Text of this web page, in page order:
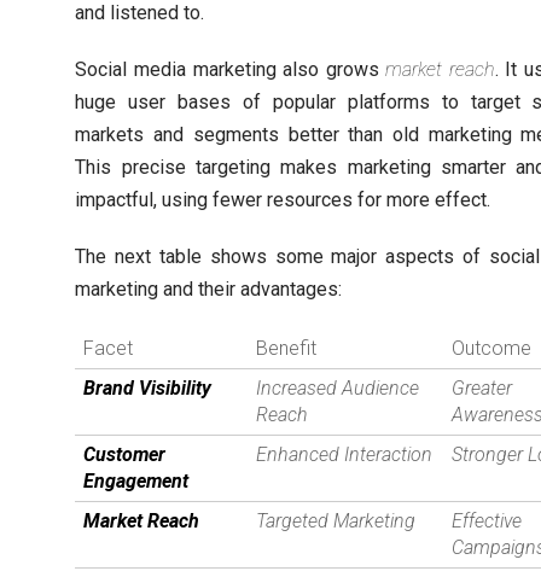
and listened to.
Social media marketing also growsmarket reach. It
huge user bases of popular platforms to target
markets and segments better than old marketing
This precise targeting makes marketing smarter
impactful, using fewer resources for more effect.
The next table shows some major aspects of
marketing and their advantages:
Facet Benefit
Outcome
Brand Visibility
Increased Audience
Reach
Greater
Customer
Engagement
Enhanced Interaction Stronger
Market Reach Targeted Marketing
Effective